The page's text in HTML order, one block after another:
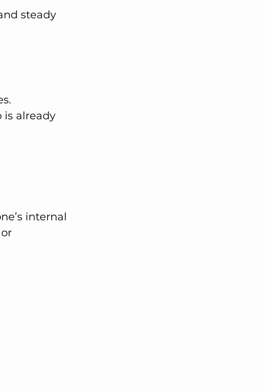
steady
is already
internal